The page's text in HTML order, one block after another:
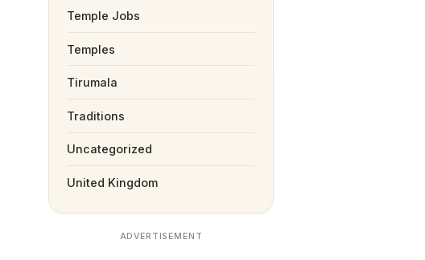
Temple Jobs
Temples
Tirumala
Traditions
Uncategorized
United Kingdom
ADVERTISEMENT